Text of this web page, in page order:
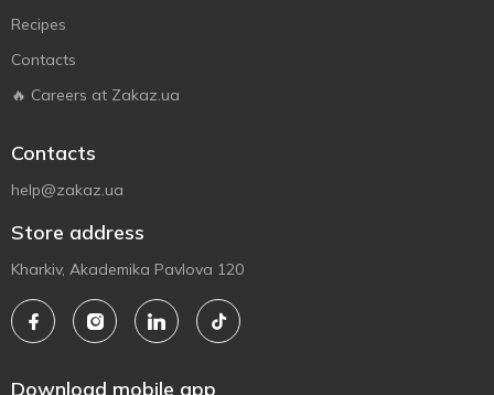
Recipes
Contacts
🔥 Careers at Zakaz.ua
Contacts
help@zakaz.ua
Store address
Kharkiv, Akademika Pavlova 120
Download mobile app